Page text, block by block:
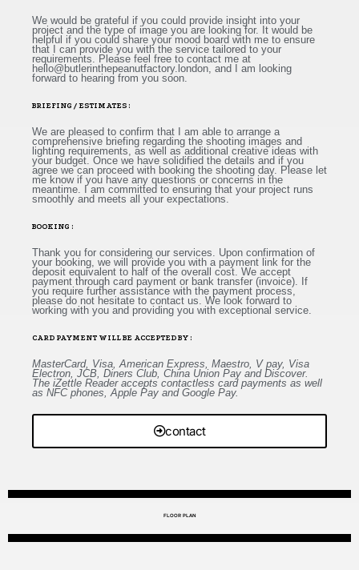
We would be grateful if you could provide insight into your
project and the type of image you are looking for. It would be
helpful if you could share your mood board with me to ensure
that I can provide you with the service tailored to your
requirements. Please feel free to contact me at
hello@butlerinthepeanutfactory.london, and I am looking
forward to hearing from you soon.
BRIEFING / ESTIMATES :
We are pleased to confirm that I am able to arrange a
comprehensive briefing regarding the shooting images and
lighting requirements, as well as additional creative ideas with
your budget. Once we have solidified the details and if you
agree we can proceed with booking the shooting day. Please let
me know if you have any questions or concerns in the
meantime. I am committed to ensuring that your project runs
smoothly and meets all your expectations.
BOOKING :
Thank you for considering our services. Upon confirmation of
your booking, we will provide you with a payment link for the
deposit equivalent to half of the overall cost. We accept
payment through card payment or bank transfer (invoice). If
you require further assistance with the payment process,
please do not hesitate to contact us. We look forward to
working with you and providing you with exceptional service.
CARD PAYMENT WILL BE ACCEPTED BY :
MasterCard, Visa, American Express, Maestro, V pay, Visa
Electron, JCB, Diners Club, China Union Pay and Discover.
The iZettle Reader accepts contactless card payments as well
as NFC phones, Apple Pay and Google Pay.
contact
FLOOR PLAN